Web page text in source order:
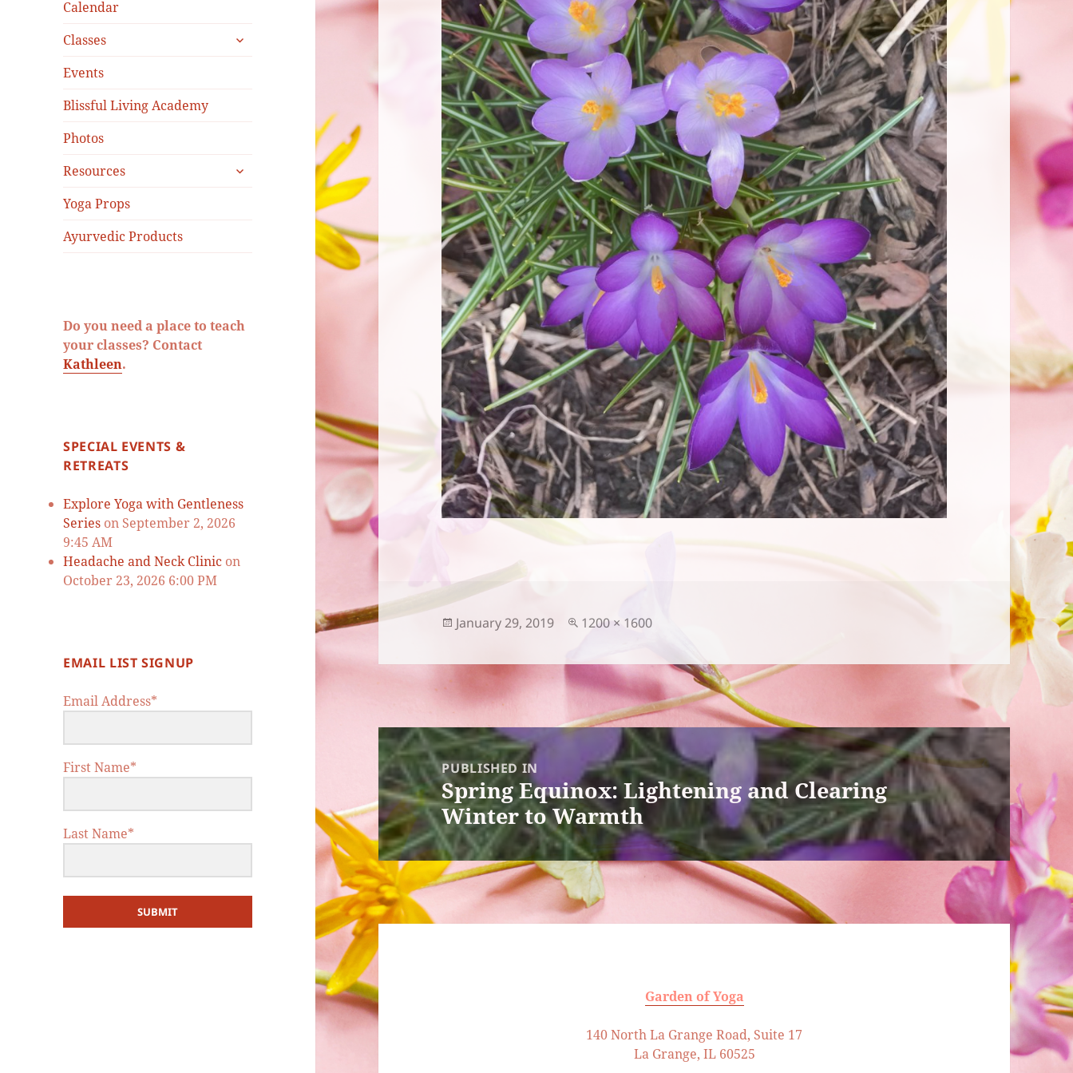
Calendar
Classes
expand
Events
Blissful Living Academy
Photos
Resources
expand
Yoga Props
Ayurvedic Products
Do you need a place to teach
your classes? Contact
Kathleen.
SPECIAL EVENTS &
RETREATS
Explore Yoga with Gentleness
Series on September 2, 2026
9:45 AM
Headache and Neck Clinic on
October 23, 2026 6:00 PM
EMAIL LIST SIGNUP
Email Address*
First Name*
Last Name*
SUBMIT
Posted
January 29, 2019
Full
1200 × 1600
Post
navigationPUBLISHED IN
Spring Equinox: Lightening and Clearing
Winter to Warmth
Garden of Yoga
140 North La Grange Road, Suite 17
La Grange, IL 60525